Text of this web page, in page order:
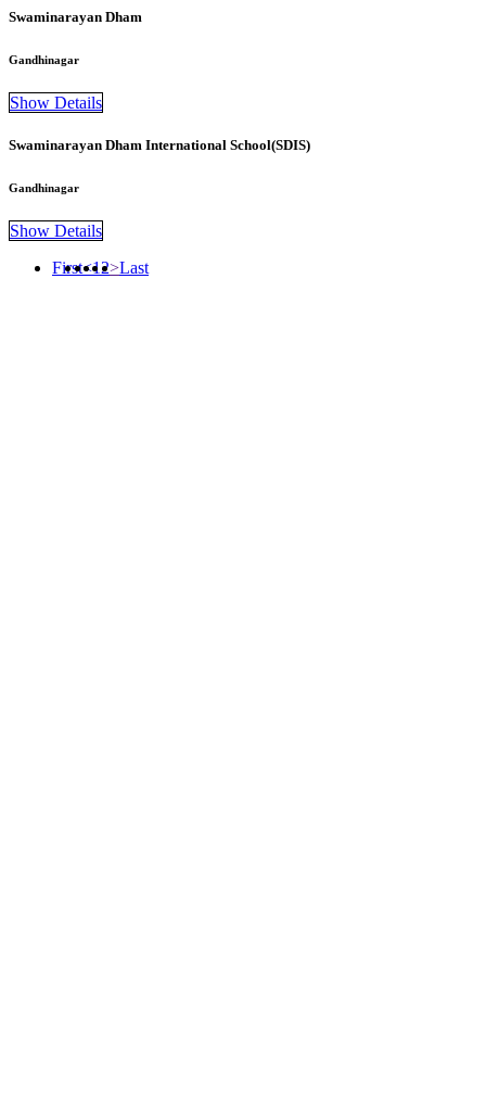
Swaminarayan Dham
Gandhinagar
Show Details
Swaminarayan Dham International School(SDIS)
Gandhinagar
Show Details
First<1 2>Last